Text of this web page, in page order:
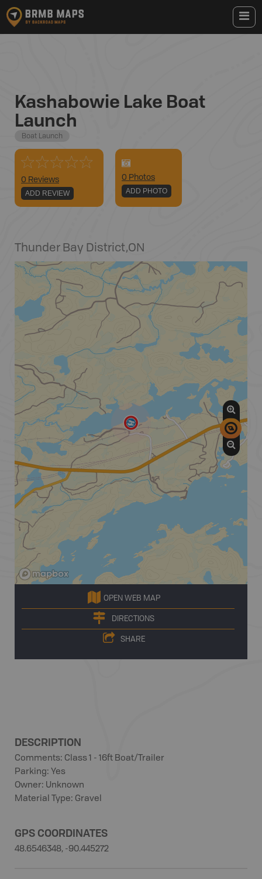
Kashabowie Lake Boat
Launch
Boat Launch
0 Reviews
ADD REVIEW
0 Photos
ADD PHOTO
Thunder Bay District,ON
OPEN WEB MAP
DIRECTIONS
SHARE
DESCRIPTION
Comments: Class 1 - 16ft Boat/Trailer
Parking: Yes
Owner: Unknown
Material Type: Gravel
GPS COORDINATES
48.6546348, -90.445272